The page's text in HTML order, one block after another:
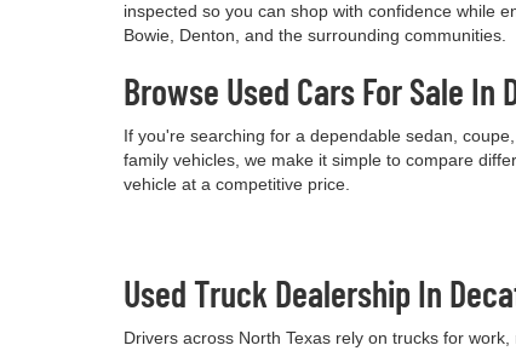
inspected so you can shop with confidence while
Bowie, Denton, and the surrounding communities.
Browse Used Cars For Sale In
If you're searching for a dependable sedan,
family vehicles, we make it simple to compare
vehicle at a competitive price.
Used Truck Dealership In
Drivers across North Texas rely on trucks for